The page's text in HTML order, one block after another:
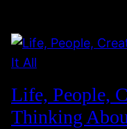
i
n
g
Life, People,
Thinking